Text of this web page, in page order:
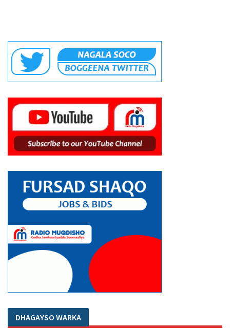
DHAGAYSO WARKA